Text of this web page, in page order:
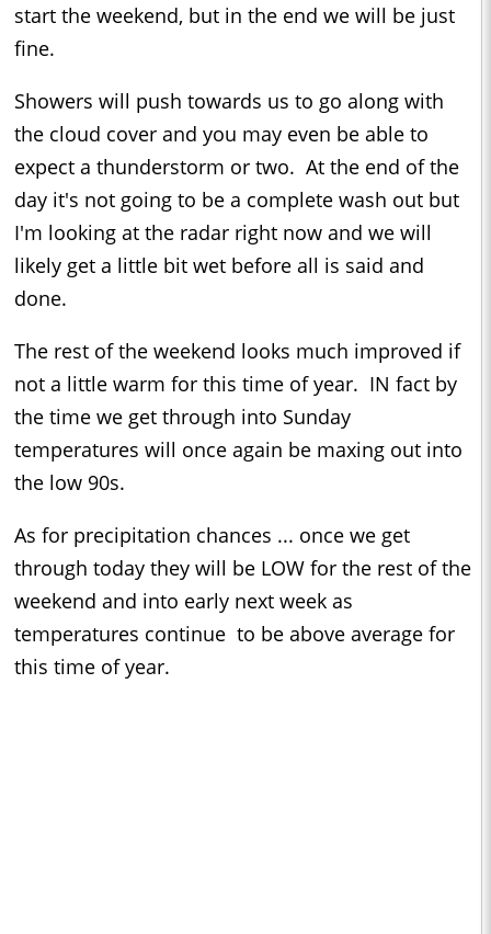
start the weekend, but in the end we will be just
fine.
Showers will push towards us to go along with
the cloud cover and you may even be able to
expect a thunderstorm or two. At the end of the
day it's not going to be a complete wash out but
I'm looking at the radar right now and we will
likely get a little bit wet before all is said and
done.
The rest of the weekend looks much improved if
not a little warm for this time of year. IN fact by
the time we get through into Sunday
temperatures will once again be maxing out into
the low 90s.
As for precipitation chances ... once we get
through today they will be LOW for the rest of the
weekend and into early next week as
temperatures continue to be above average for
this time of year.